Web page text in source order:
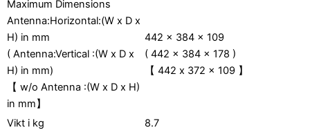
Maximum Dimensions
Antenna:Horizontal:(W x D x
H) in mm
( Antenna:Vertical :(W x D x
H) in mm)
【 w/o Antenna :(W x D x H)
in mm 】
442 x 384 x 109
( 442 x 384 x 178 )
【 442 x 372 x 109 】
Vikt i kg 8.7